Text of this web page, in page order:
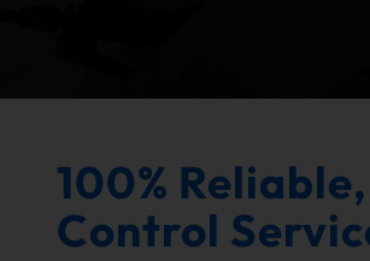
100%
Control